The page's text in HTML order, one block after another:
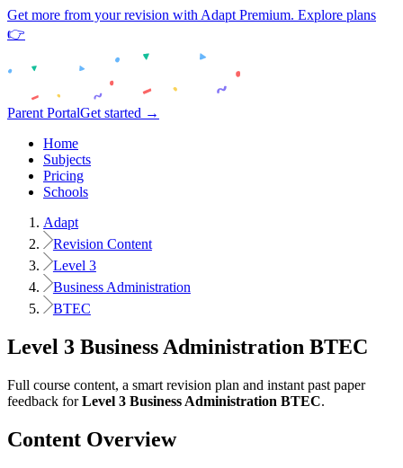
Get more from your revision with Adapt Premium. Explore plans
👉
Parent PortalGet started →
Home
Subjects
Pricing
Schools
Adapt
Revision Content
Level 3
Business Administration
BTEC
Level 3 Business Administration BTEC
Full course content, a smart revision plan and instant past paper
feedback for Level 3 Business Administration BTEC.
Content Overview